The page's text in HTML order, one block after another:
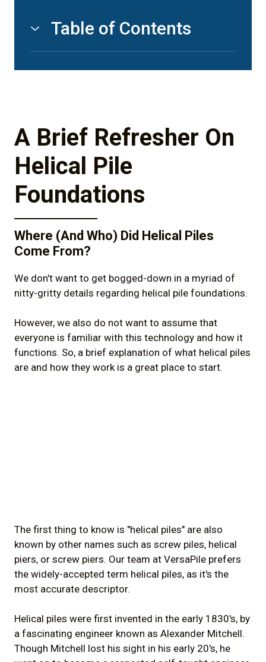
Table of Contents
1)A Brief Refresher On Helical Pile
Foundations
3)How Do Helical Piles Compare to Other
4)Benefits of Helical Piles for Solar Energy
Foundations
Helical Piles for Solar Panels
6)Summary & Conclusion
A Brief Refresher On
Helical Pile
Foundations
Where (And Who) Did Helical Piles
Come From?
We don't want to get bogged-down in a myriad of
nitty-gritty details regarding helical pile foundations.
However, we also do not want to assume that
everyone is familiar with this technology and how it
functions. So, a brief explanation of what helical piles
are and how they work is a great place to start.
The first thing to know is "helical piles" are also
known by other names such as screw piles, helical
piers, or screw piers. Our team at VersaPile prefers
the widely-accepted term helical piles, as it's the
most accurate descriptor.
Helical piles were first invented in the early 1830's, by
a fascinating engineer known as Alexander Mitchell.
Though Mitchell lost his sight in his early 20's, he